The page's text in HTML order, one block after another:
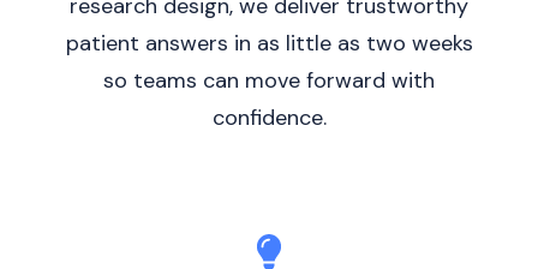
research design, we deliver trustworthy
patient answers in as little as two weeks
so teams can move forward with
confidence.